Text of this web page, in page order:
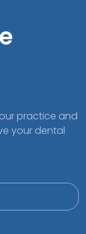
practice and
your dental